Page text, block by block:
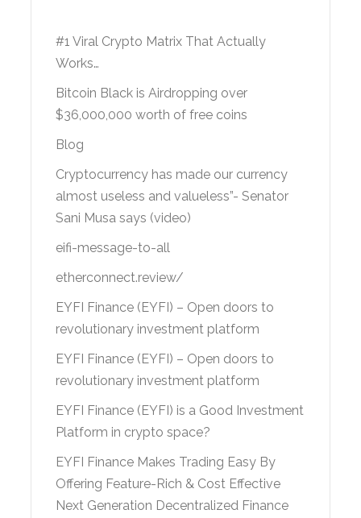
#1 Viral Crypto Matrix That Actually
Works…
Bitcoin Black is Airdropping over
$36,000,000 worth of free coins
Blog
Cryptocurrency has made our currency
almost useless and valueless”- Senator
Sani Musa says (video)
eifi-message-to-all
etherconnect.review/
EYFI Finance (EYFI) – Open doors to
revolutionary investment platform
EYFI Finance (EYFI) – Open doors to
revolutionary investment platform
EYFI Finance (EYFI) is a Good Investment
Platform in crypto space?
EYFI Finance Makes Trading Easy By
Offering Feature-Rich & Cost Effective
Next Generation Decentralized Finance